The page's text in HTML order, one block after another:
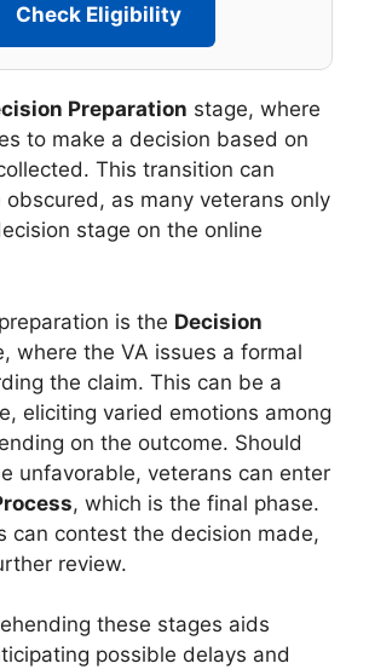
Check Eligibility
Preparation stage, where
to make a decision based on
This transition can
obscured, as many veterans only
stage on the online
is the Decision
where the VA issues a formal
the claim. This can be a
eliciting varied emotions among
on the outcome. Should
unfavorable, veterans can enter
, which is the final phase.
can contest the decision made,
review.
these stages aids
possible delays and